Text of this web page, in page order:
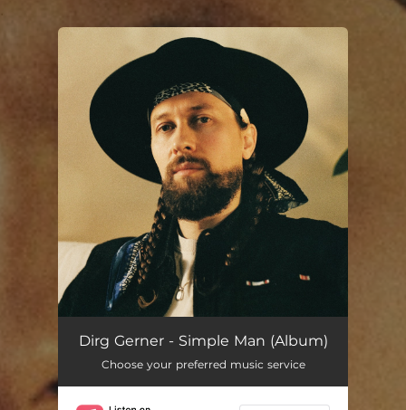
You're all set!
Dirg Gerner - Simple Man (Album)
Choose your preferred music service